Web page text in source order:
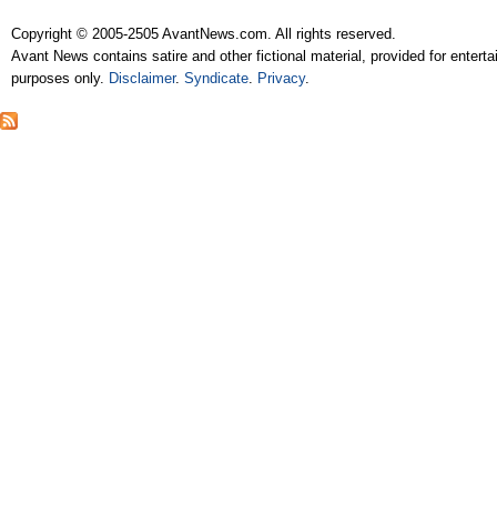
Copyright © 2005-2505 AvantNews.com. All rights reserved.
Avant News contains satire and other fictional material, provided for
purposes only. Disclaimer.Syndicate. Privacy.